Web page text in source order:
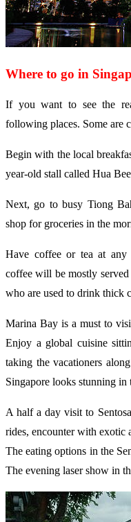
Where to go in
If you want to see the
following places. Some are
Begin with the local
year-old stall called Hua
Next, go to busy Tiong
shop for groceries in the
Have coffee or tea at any
coffee will be mostly
who are used to drink thick
Marina Bay is a must to
Enjoy a global cuisine
taking the vacationers
Singapore looks stunning in
A half a day visit to
rides, encounter with
The eating options in the
The evening laser show in